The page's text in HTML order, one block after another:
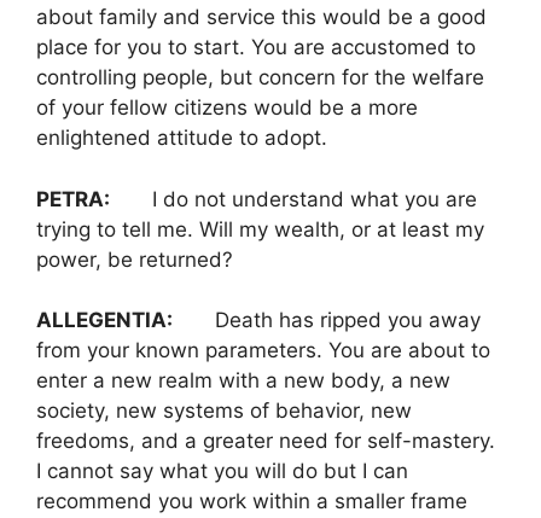
about family and service this would be a good
place for you to start. You are accustomed to
controlling people, but concern for the welfare
of your fellow citizens would be a more
enlightened attitude to adopt.
PETRA: I do not understand what you are
trying to tell me. Will my wealth, or at least my
power, be returned?
ALLEGENTIA: Death has ripped you away
from your known parameters. You are about to
enter a new realm with a new body, a new
society, new systems of behavior, new
freedoms, and a greater need for self-mastery.
I cannot say what you will do but I can
recommend you work within a smaller frame